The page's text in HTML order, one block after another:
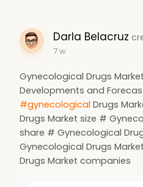
Darla Belacruz
7 w
Gynecological Drugs
Developments and
#gynecological Drugs
Drugs Market size #
share # Gynecological
Gynecological Drugs
Drugs Market companies